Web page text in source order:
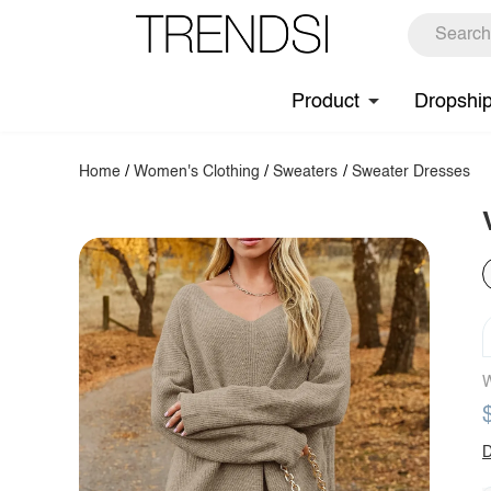
Product
Home /Women's Clothing /Sweaters / Sweater Dresses